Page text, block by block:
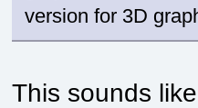
version for 3D
This sounds